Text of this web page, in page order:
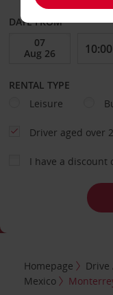
DATE FROM
RENTAL TYPE
Leisure
Driver aged over
I have a discount
Homepage Drive
Mexico